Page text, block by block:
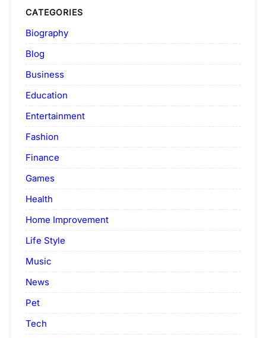
CATEGORIES
Biography
Blog
Business
Education
Entertainment
Fashion
Finance
Games
Health
Home Improvement
Life Style
Music
News
Pet
Tech